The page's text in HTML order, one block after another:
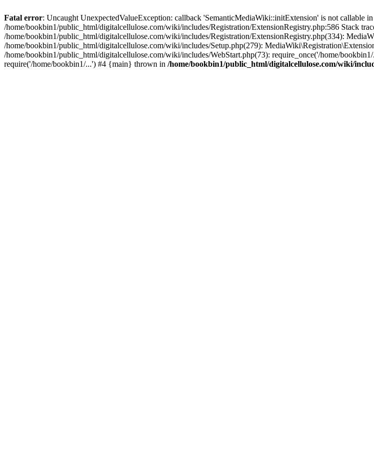
Fatal error: Uncaught UnexpectedValueException: callback 'SemanticMediaWiki::initExtension' is not callable in
/home/bookbin1/public_html/digitalcellulose.com/wiki/includes/Registration/ExtensionRegistry.php:586 Stack
/home/bookbin1/public_html/digitalcellulose.com/wiki/includes/Registration/ExtensionRegistry.php(334):
/home/bookbin1/public_html/digitalcellulose.com/wiki/includes/Setup.php(279):
/home/bookbin1/public_html/digitalcellulose.com/wiki/includes/WebStart.php(73): require_once('/home/
require('/home/bookbin1/...') #4 {main} thrown in /home/bookbin1/public_html/digitalcellulose.com/wiki/